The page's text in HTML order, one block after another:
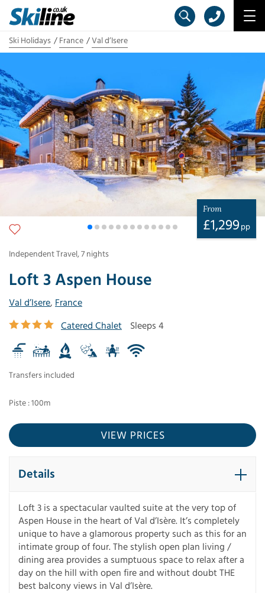
Ski Holidays France Val d’Isere
Loft 3 Aspen House
Val d’Isere, France
Catered Chalet
Sleeps 4
Transfers included
Piste : 100m
From
£1,299 pp
Independent Travel,7 nights
VIEW PRICES
Details
Loft 3 is a spectacular vaulted suite at the very top of
Aspen House in the heart of Val d’Isère. It’s completely
unique to have a glamorous property such as this for an
intimate group of four. The stylish open plan living /
dining area provides a sumptuous space to relax after a
day on the hill with open fire and without doubt THE
best balcony views in Val d’Isère.